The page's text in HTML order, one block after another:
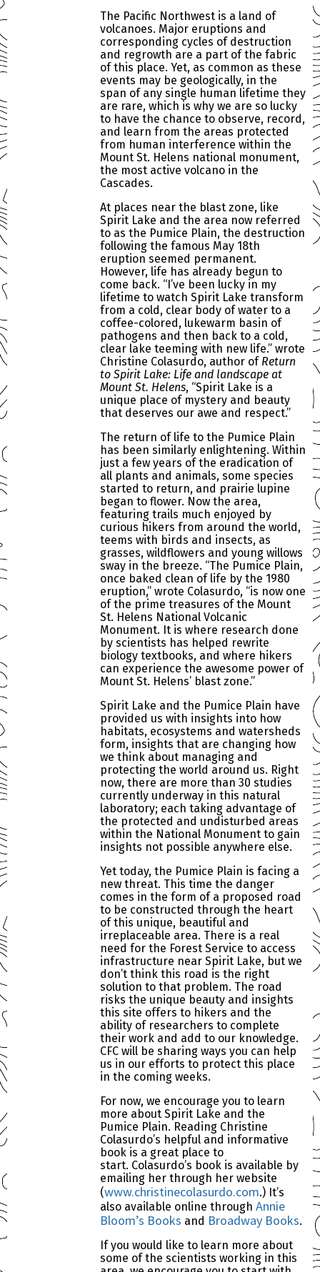
The Pacific Northwest is a land of
volcanoes. Major eruptions and
corresponding cycles of destruction
and regrowth are a part of the fabric
of this place. Yet, as common as these
events may be geologically, in the
span of any single human lifetime they
are rare, which is why we are so lucky
to have the chance to observe, record,
and learn from the areas protected
from human interference within the
Mount St. Helens national monument,
the most active volcano in the
Cascades.
At places near the blast zone, like
Spirit Lake and the area now referred
to as the Pumice Plain, the destruction
following the famous May 18th
eruption seemed permanent.
However, life has already begun to
come back. “I’ve been lucky in my
lifetime to watch Spirit Lake transform
from a cold, clear body of water to a
coffee-colored, lukewarm basin of
pathogens and then back to a cold,
clear lake teeming with new life.” wrote
Christine Colasurdo, author of Return
to Spirit Lake: Life and landscape at
Mount St. Helens, “Spirit Lake is a
unique place of mystery and beauty
that deserves our awe and respect.”
The return of life to the Pumice Plain
has been similarly enlightening. Within
just a few years of the eradication of
all plants and animals, some species
started to return, and prairie lupine
began to flower. Now the area,
featuring trails much enjoyed by
curious hikers from around the world,
teems with birds and insects, as
grasses, wildflowers and young willows
sway in the breeze. “The Pumice Plain,
once baked clean of life by the 1980
eruption,” wrote Colasurdo, “is now one
of the prime treasures of the Mount
St. Helens National Volcanic
Monument. It is where research done
by scientists has helped rewrite
biology textbooks, and where hikers
can experience the awesome power of
Mount St. Helens’ blast zone.”
Spirit Lake and the Pumice Plain have
provided us with insights into how
habitats, ecosystems and watersheds
form, insights that are changing how
we think about managing and
protecting the world around us. Right
now, there are more than 30 studies
currently underway in this natural
laboratory; each taking advantage of
the protected and undisturbed areas
within the National Monument to gain
insights not possible anywhere else.
Yet today, the Pumice Plain is facing a
new threat. This time the danger
comes in the form of a proposed road
to be constructed through the heart
of this unique, beautiful and
irreplaceable area. There is a real
need for the Forest Service to access
infrastructure near Spirit Lake, but we
don’t think this road is the right
solution to that problem. The road
risks the unique beauty and insights
this site offers to hikers and the
ability of researchers to complete
their work and add to our knowledge.
CFC will be sharing ways you can help
us in our efforts to protect this place
in the coming weeks.
For now, we encourage you to learn
more about Spirit Lake and the
Pumice Plain. Reading Christine
Colasurdo’s helpful and informative
book is a great place to
start. Colasurdo’s book is available by
emailing her through her website
(www.christinecolasurdo.com.) It’s
also available online through Annie
Bloom’s Books and Broadway Books.
If you would like to learn more about
some of the scientists working in this